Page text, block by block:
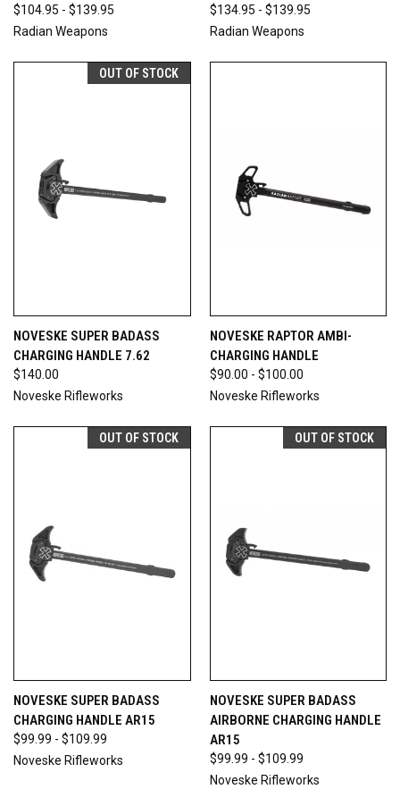
$104.95 - $139.95
Radian Weapons
$134.95 - $139.95
Radian Weapons
OUT OF STOCK
NOVESKE SUPER BADASS
CHARGING HANDLE 7.62
$140.00
Noveske Rifleworks
NOVESKE RAPTOR AMBI-
CHARGING HANDLE
$90.00 - $100.00
Noveske Rifleworks
OUT OF STOCK
NOVESKE SUPER BADASS
CHARGING HANDLE AR15
$99.99 - $109.99
Noveske Rifleworks
OUT OF STOCK
NOVESKE SUPER BADASS
AIRBORNE CHARGING HANDLE
AR15
$99.99 - $109.99
Noveske Rifleworks